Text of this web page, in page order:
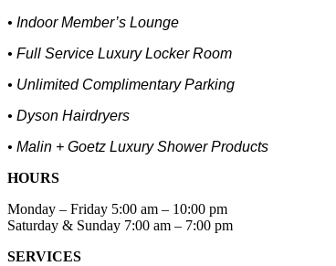
• Indoor Member’s Lounge
• Full Service Luxury Locker Room
• Unlimited Complimentary Parking
• Dyson Hairdryers
• Malin + Goetz Luxury Shower Products
HOURS
Monday – Friday 5:00 am – 10:00 pm
Saturday & Sunday 7:00 am – 7:00 pm
SERVICES